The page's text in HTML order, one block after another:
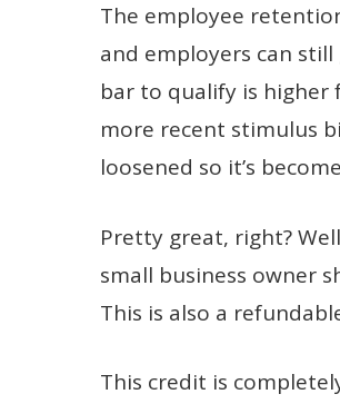
The employee
and employers can
bar to qualify is higher
more recent stimulus
loosened so it’s
Pretty great, right?
small business owner
This is also a
This credit is